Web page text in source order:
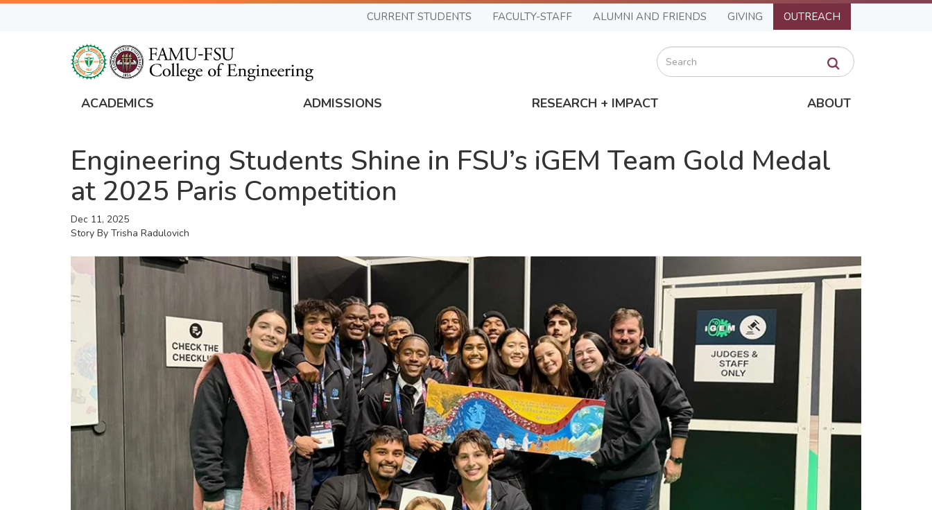
Skip
CURRENT STUDENTS FACULTY-STAFF ALUMNI AND FRIENDS GIVING OUTREACH
Search
Global
Navigation
ACADEMICS ADMISSIONS RESEARCH + IMPACT ABOUT
Engineering Students Shine in FSU’s iGEM Team Gold Medal
at 2025 Paris Competition
Dec 11, 2025
Story By Trisha Radulovich